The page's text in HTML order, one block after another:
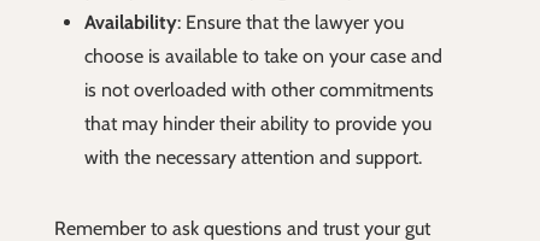
Availability: Ensure that the lawyer you
choose is available to take on your case and
is not overloaded with other commitments
that may hinder their ability to provide you
with the necessary attention and support.
Remember to ask questions and trust your gut